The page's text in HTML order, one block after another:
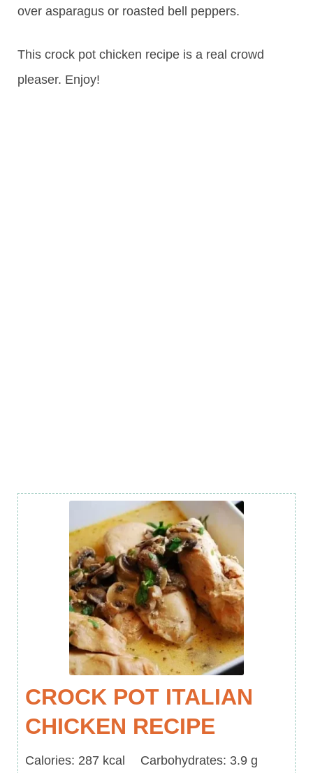
over asparagus or roasted bell peppers.
This crock pot chicken recipe is a real crowd
pleaser. Enjoy!
CROCK POT ITALIAN
CHICKEN RECIPE
Calories
Calories: 287 kcal Carbohydrates
Carbohydrates: 3.9 g